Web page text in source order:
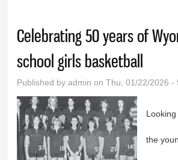
Celebrating 50 years of
school girls basketball
Published byadmin on Thu, 01/22/2026 -
Looking
the